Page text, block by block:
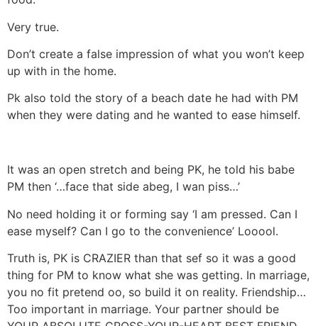
Very true.
Don’t create a false impression of what you won’t keep
up with in the home.
Pk also told the story of a beach date he had with PM
when they were dating and he wanted to ease himself.
It was an open stretch and being PK, he told his babe
PM then ‘…face that side abeg, I wan piss…’
No need holding it or forming say ‘I am pressed. Can I
ease myself? Can I go to the convenience’ Looool.
Truth is, PK is CRAZIER than that sef so it was a good
thing for PM to know what she was getting. In marriage,
you no fit pretend oo, so build it on reality. Friendship…
Too important in marriage. Your partner should be